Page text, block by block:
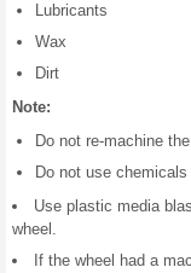
Lubricants
Wax
Dirt
Note:
Do not re-machine
Do not use
Use plastic media
wheel.
If the wheel had a